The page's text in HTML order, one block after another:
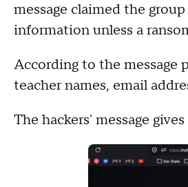
message claimed the
information unless a
According to the message
teacher names, email
The hackers' message